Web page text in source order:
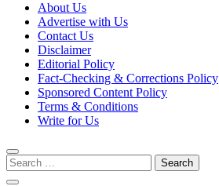
About Us
Advertise with Us
Contact Us
Disclaimer
Editorial Policy
Fact-Checking & Corrections Policy
Sponsored Content Policy
Terms & Conditions
Write for Us